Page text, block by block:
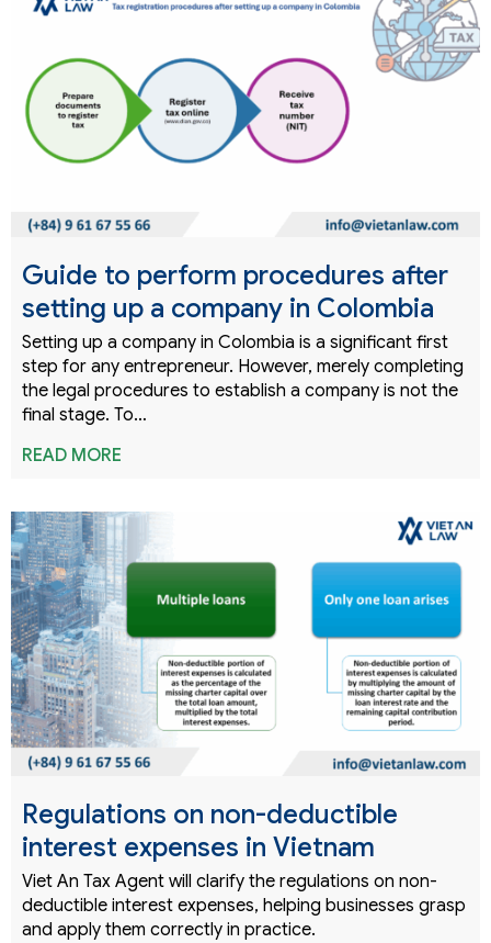
Guide to perform procedures after
setting up a company in Colombia
Setting up a company in Colombia is a significant first
step for any entrepreneur. However, merely completing
the legal procedures to establish a company is not the
final stage. To…
READ MORE
Regulations on non-deductible
interest expenses in Vietnam
Viet An Tax Agent will clarify the regulations on non-
deductible interest expenses, helping businesses grasp
and apply them correctly in practice.